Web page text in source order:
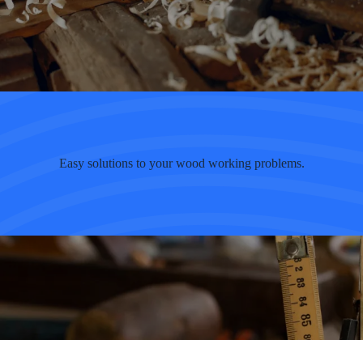
Easy solutions to your wood working problems.